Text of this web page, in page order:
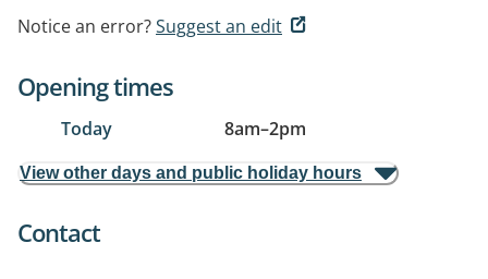
Notice an error?Suggest an edit
Opening times
Today 8am–2pm
View other days and public holiday hours
Contact